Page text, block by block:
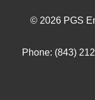
© 2026 PGS
Phone: (843)